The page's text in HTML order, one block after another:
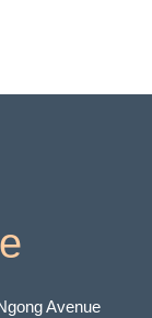
Avenue